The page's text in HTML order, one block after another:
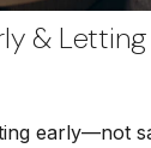
&
early—not